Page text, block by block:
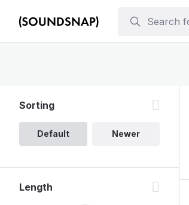
Sorting
Default Newer
Length